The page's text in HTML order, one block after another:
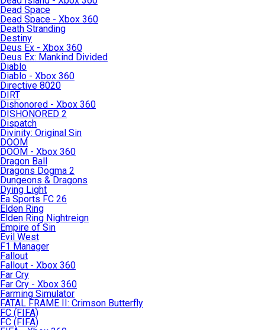
Dead Space
Dead Space - Xbox 360
Death Stranding
Destiny
Deus Ex - Xbox 360
Deus Ex: Mankind Divided
Diablo
Diablo - Xbox 360
Directive 8020
DIRT
Dishonored - Xbox 360
DISHONORED 2
Dispatch
Divinity: Original Sin
DOOM
DOOM - Xbox 360
Dragon Ball
Dragons Dogma 2
Dungeons & Dragons
Dying Light
Ea Sports FC 26
Elden Ring
Elden Ring Nightreign
Empire of Sin
Evil West
F1 Manager
Fallout
Fallout - Xbox 360
Far Cry
Far Cry - Xbox 360
Farming Simulator
FATAL FRAME II: Crimson Butterfly
FC (FIFA)
FC (FIFA)